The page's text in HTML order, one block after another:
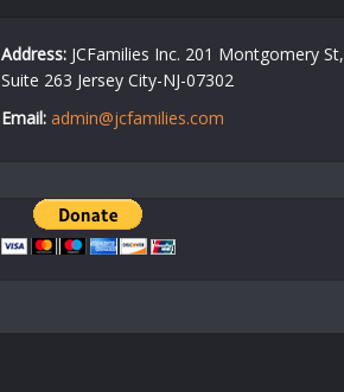
Address:JCFamilies Inc. 201 Montgomery St,
Suite 263 Jersey City-NJ-07302
Email: admin@jcfamilies.com